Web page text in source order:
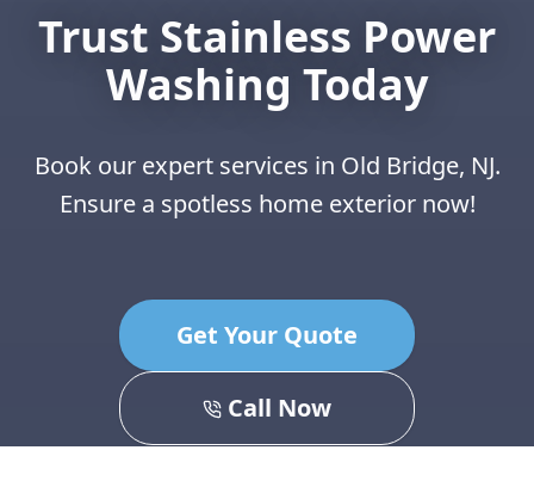
Trust Stainless Power
Washing Today
Book our expert services in Old Bridge, NJ.
Ensure a spotless home exterior now!
Get Your Quote
Call Now